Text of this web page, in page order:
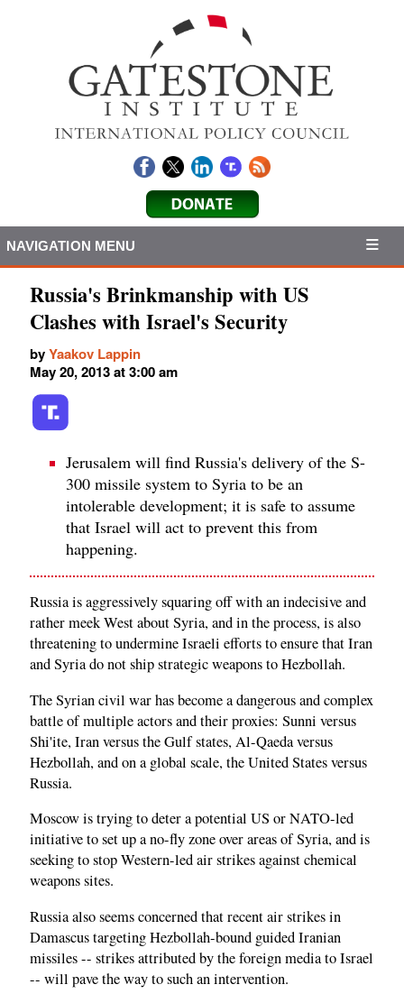
NAVIGATION MENU
Russia's Brinkmanship with US
Clashes with Israel's Security
byYaakov Lappin
May 20, 2013 at 3:00 am
Jerusalem will find Russia's delivery of the S-
300 missile system to Syria to be an
intolerable development; it is safe to assume
that Israel will act to prevent this from
happening.
Russia is aggressively squaring off with an indecisive and
rather meek West about Syria, and in the process, is also
threatening to undermine Israeli efforts to ensure that Iran
and Syria do not ship strategic weapons to Hezbollah.
The Syrian civil war has become a dangerous and complex
battle of multiple actors and their proxies: Sunni versus
Shi'ite, Iran versus the Gulf states, Al-Qaeda versus
Hezbollah, and on a global scale, the United States versus
Russia.
Moscow is trying to deter a potential US or NATO-led
initiative to set up a no-fly zone over areas of Syria, and is
seeking to stop Western-led air strikes against chemical
weapons sites.
Russia also seems concerned that recent air strikes in
Damascus targeting Hezbollah-bound guided Iranian
missiles -- strikes attributed by the foreign media to Israel
-- will pave the way to such an intervention.